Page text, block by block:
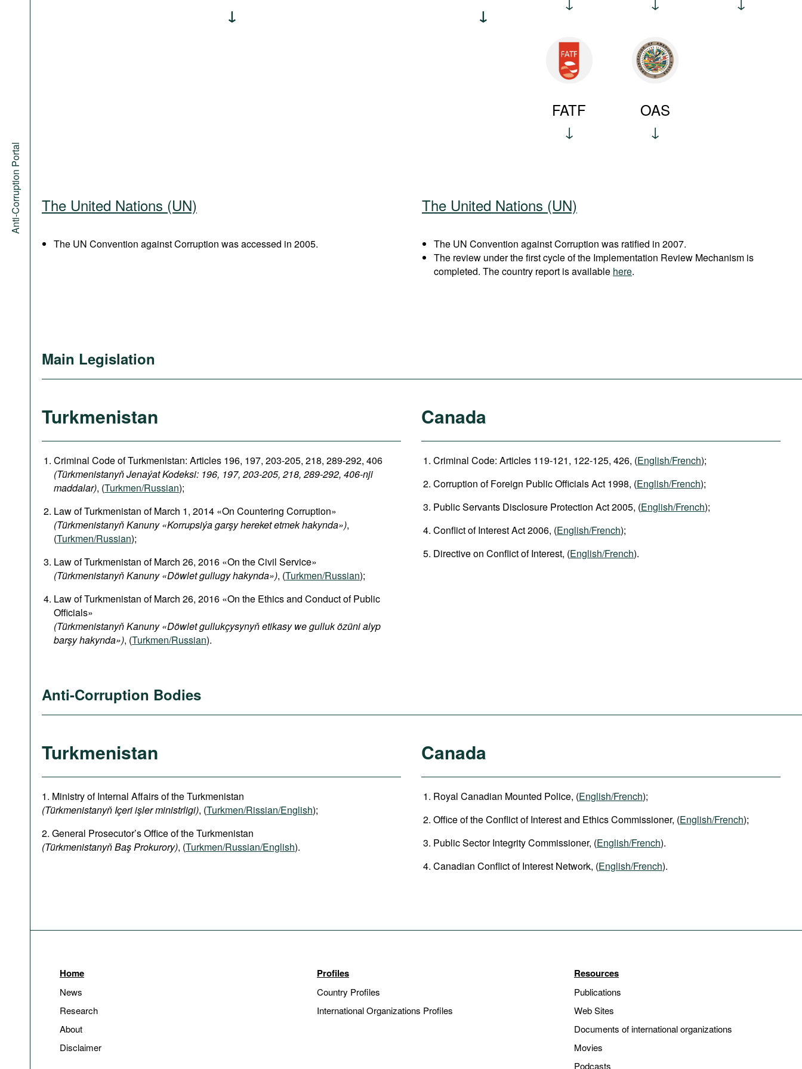
Anti-Corruption Portal
FATF OAS
The United Nations (UN)
The UN Convention against Corruption was accessed in 2005.
The United Nations (UN)
The UN Convention against Corruption was ratified in 2007.
The review under the first cycle of the Implementation Review Mechanism is
completed. The country report is available here.
Main Legislation
Turkmenistan
Criminal Code of Turkmenistan: Articles 196, 197, 203-205, 218, 289-292, 406
(Türkmenistanyň Jenaýat Kodeksi: 196, 197, 203-205, 218, 289-292, 406-nji
maddalar), (Turkmen/Russian);
Law of Turkmenistan of March 1, 2014 «On Countering Corruption»
(Türkmenistanyň Kanuny «Korrupsiýa garşy hereket etmek hakynda»),
(Turkmen/Russian);
Law of Turkmenistan of March 26, 2016 «On the Civil Service»
(Türkmenistanyň Kanuny «Döwlet gullugy hakynda»), (Turkmen/Russian);
Law of Turkmenistan of March 26, 2016 «On the Ethics and Conduct of Public
Officials»
(Türkmenistanyň Kanuny «Döwlet gullukçysynyň etikasy we gulluk özüni alyp
barşy hakynda»), (Turkmen/Russian).
Canada
Criminal Code: Articles 119-121, 122-125, 426, (English/French);
Corruption of Foreign Public Officials Act 1998, (English/French);
Public Servants Disclosure Protection Act 2005, (English/French);
Conflict of Interest Act 2006, (English/French);
Directive on Conflict of Interest, (English/French).
Anti-Corruption Bodies
Turkmenistan
1. Ministry of Internal Affairs of the Turkmenistan
(Türkmenistanyň Içeri işler ministrligi), (Turkmen/Rissian/English);
2. General Prosecutor’s Office of the Turkmenistan
(Türkmenistanyň Baş Prokurory), (Turkmen/Russian/English).
Canada
Royal Canadian Mounted Police, (English/French);
Office of the Conflict of Interest and Ethics Commissioner, (English/French);
Public Sector Integrity Commissioner, (English/French).
Canadian Conflict of Interest Network, (English/French).
Home
News
Research
About
Disclaimer
Profiles
Country Profiles
International Organizations Profiles
Resources
Publications
Web Sites
Documents of international organizations
Movies
Podcasts